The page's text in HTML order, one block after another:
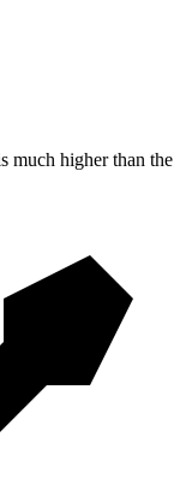
much higher than the